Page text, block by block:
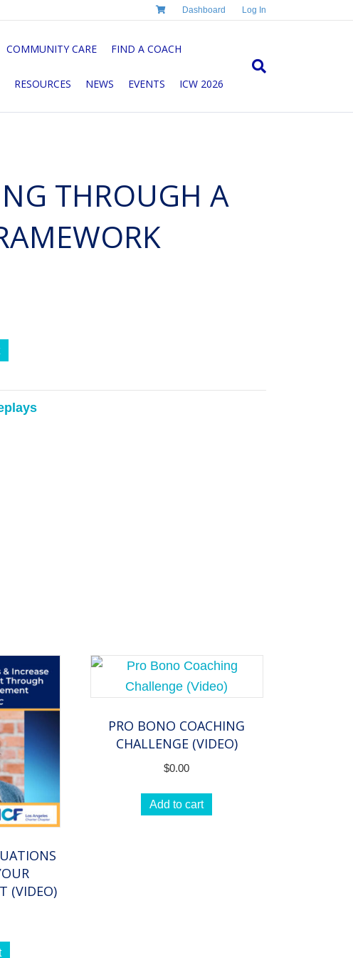
Dashboard Log In
COMMUNITY CARE FIND A COACH
RESOURCES NEWS EVENTS ICW 2026
THROUGH A
(VIDEO)
PRO BONO COACHING
CHALLENGE (VIDEO)
$0.00
Add to cart